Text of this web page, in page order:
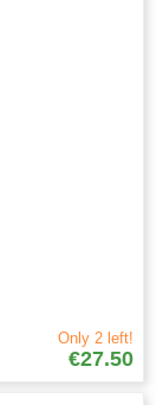
Only 2 left!
€27.50